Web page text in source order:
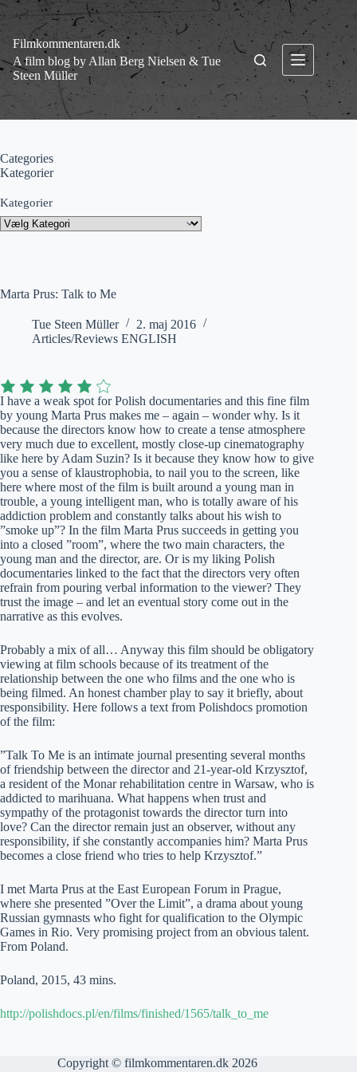
Fortsæt
indhold
Filmkommentaren.dk
A film blog by Allan Berg Nielsen & Tue
Steen Müller
Marta Prus: Talk to Me
Tue Steen Müller
2. maj 2016
Articles/Reviews ENGLISH
I have a weak spot for Polish documentaries and this fine film
by young Marta Prus makes me – again – wonder why. Is it
because the directors know how to create a tense atmosphere
very much due to excellent, mostly close-up cinematography
like here by Adam Suzin? Is it because they know how to give
you a sense of klaustrophobia, to nail you to the screen, like
here where most of the film is built around a young man in
trouble, a young intelligent man, who is totally aware of his
addiction problem and constantly talks about his wish to
”smoke up”? In the film Marta Prus succeeds in getting you
into a closed ”room”, where the two main characters, the
young man and the director, are. Or is my liking Polish
documentaries linked to the fact that the directors very often
refrain from pouring verbal information to the viewer? They
trust the image – and let an eventual story come out in the
narrative as this evolves.
Probably a mix of all… Anyway this film should be obligatory
viewing at film schools because of its treatment of the
relationship between the one who films and the one who is
being filmed. An honest chamber play to say it briefly, about
responsibility. Here follows a text from Polishdocs promotion
of the film:
”Talk To Me is an intimate journal presenting several months
of friendship between the director and 21-year-old Krzysztof,
a resident of the Monar rehabilitation centre in Warsaw, who is
addicted to marihuana. What happens when trust and
sympathy of the protagonist towards the director turn into
love? Can the director remain just an observer, without any
responsibility, if she constantly accompanies him? Marta Prus
becomes a close friend who tries to help Krzysztof.”
I met Marta Prus at the East European Forum in Prague,
where she presented ”Over the Limit”, a drama about young
Russian gymnasts who fight for qualification to the Olympic
Games in Rio. Very promising project from an obvious talent.
From Poland.
Poland, 2015, 43 mins.
http://polishdocs.pl/en/films/finished/1565/talk_to_me
Categories
Kategorier
Kategorier
Copyright © filmkommentaren.dk 2026